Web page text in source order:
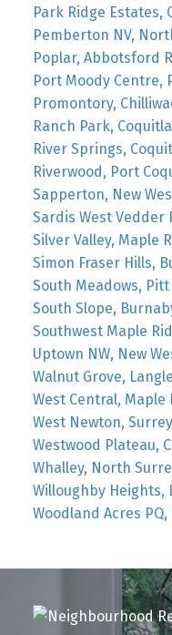
Park Ridge Estates,
Pemberton NV,
Poplar, Abbotsford
Port Moody Centre,
Promontory,
Ranch Park,
River Springs,
Riverwood, Port
Sapperton, New
Sardis West Vedder
Silver Valley, Maple
Simon Fraser Hills,
South Meadows,
South Slope,
Southwest Maple
Uptown NW, New
Walnut Grove,
West Central, Maple
West Newton,
Westwood Plateau,
Whalley, North
Willoughby Heights,
Woodland Acres